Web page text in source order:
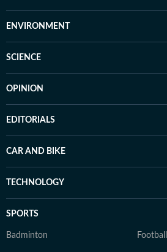
ENVIRONMENT
SCIENCE
OPINION
EDITORIALS
CAR AND BIKE
TECHNOLOGY
SPORTS
Badminton Football